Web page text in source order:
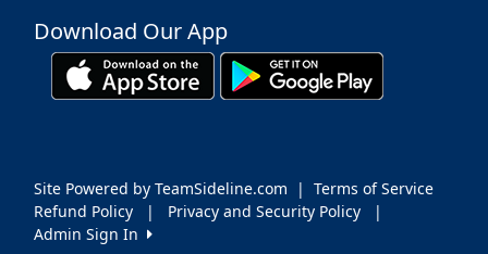
Download Our App
Site Powered by TeamSideline.com | Terms of Service
Refund Policy
| Privacy and Security Policy
|
Admin Sign In